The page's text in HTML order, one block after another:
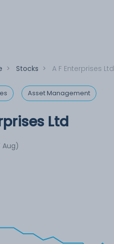
> Stocks > A F Enterprises Ltd
Asset Management
Ltd
Aug)